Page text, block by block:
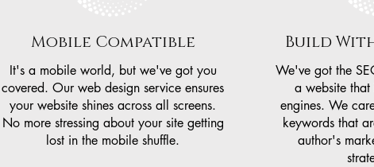
Mobile Compatible
It's a mobile world, but we've got you
covered. Our web design service ensures
your website shines across all screens.
No more stressing about your site getting
lost in the mobile shuffle.
Build
We've got the
a website
engines. We
keywords that
author's